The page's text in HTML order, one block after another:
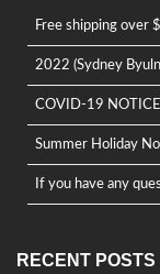
Free shipping over
2022 (Sydney
COVID-19 NOTICE
Summer Holiday
If you have any
RECENT POSTS